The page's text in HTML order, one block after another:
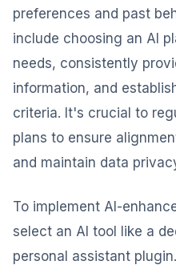
preferences and past
include choosing an AI
needs, consistently
information, and
criteria. It's crucial to
plans to ensure
and maintain data
To implement AI-
select an AI tool like a
personal assistant